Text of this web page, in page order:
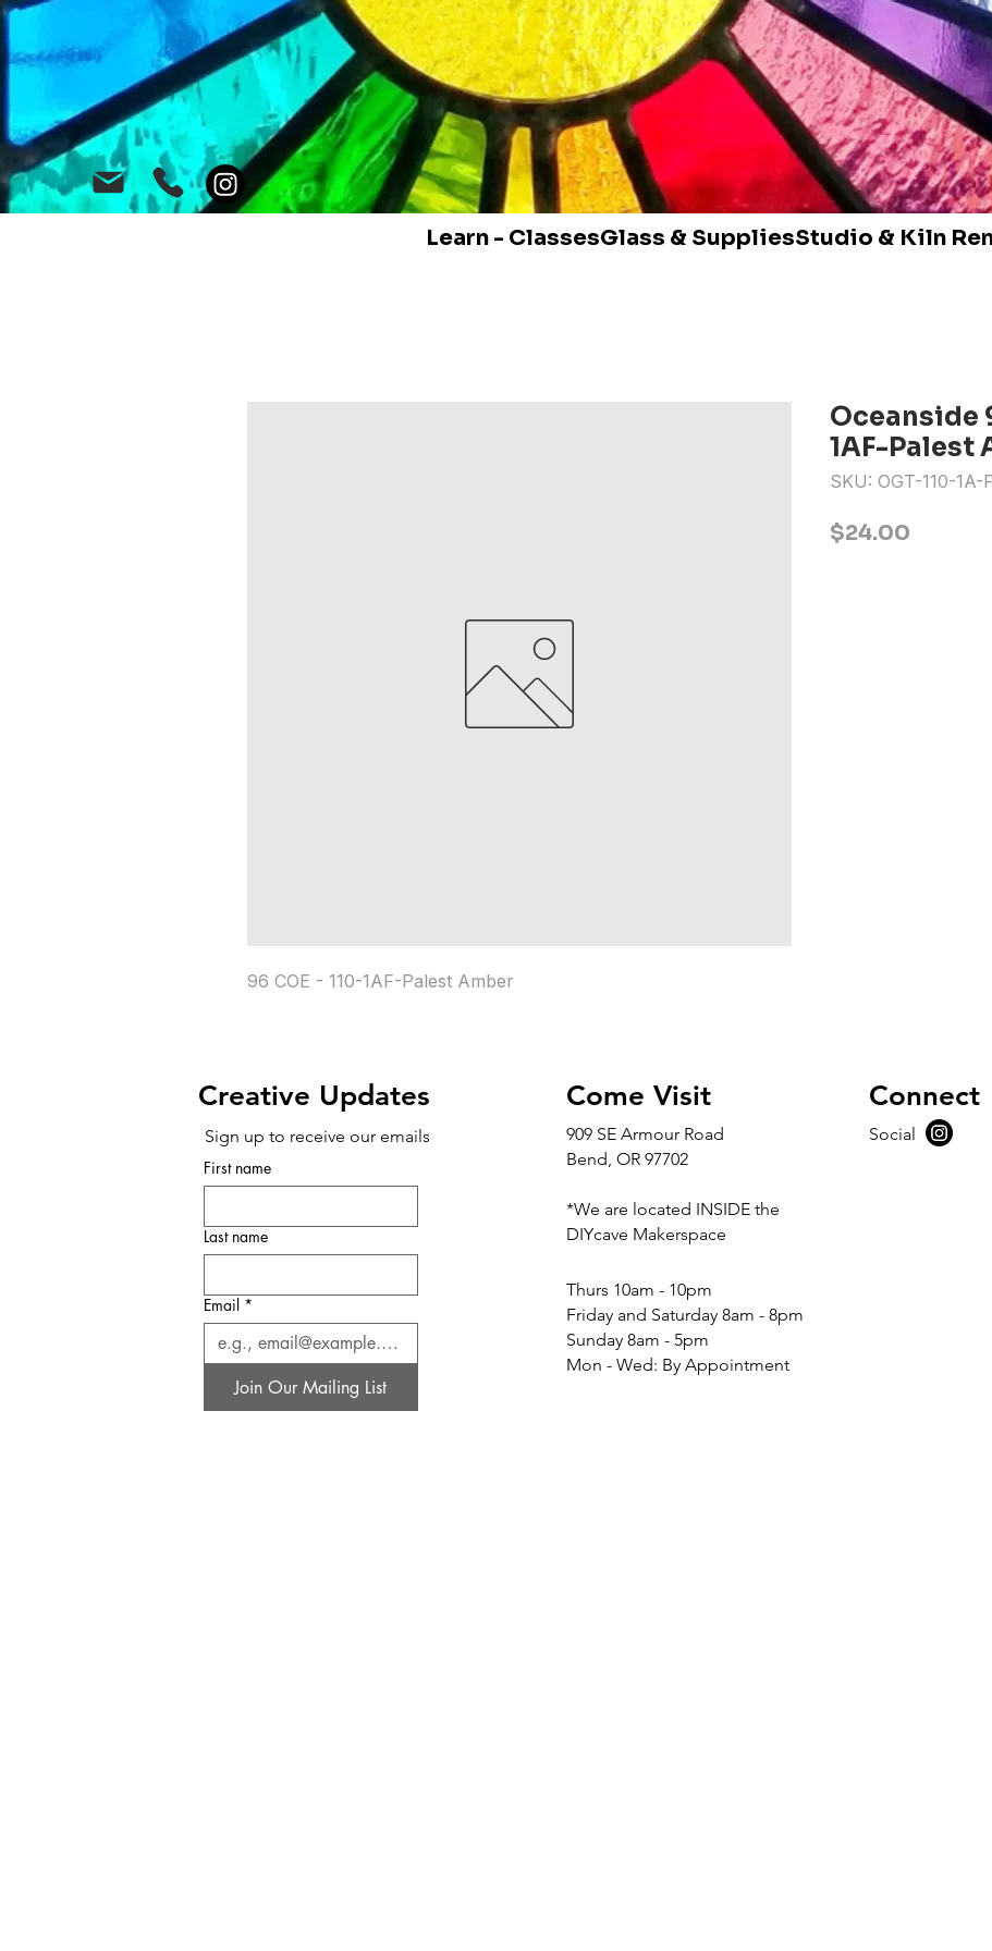
Learn - ClassesGlass & SuppliesStudio & Kiln
96 COE - 110-1AF-Palest Amber
Oceanside
1AF-Palest
SKU: OGT-110-1A-F
$24.00
Sign up to receive our emails
Creative Updates
First name
Last name
Email *
Join Our Mailing List
Come Visit
909 SE Armour Road
Bend, OR 97702
*We are located INSIDE the
DIYcave Makerspace
​​Thurs 10am - 10pm
Friday and Saturday 8am - 8pm
Sunday 8am - 5pm
Mon - Wed: By Appointment
Connect
Social